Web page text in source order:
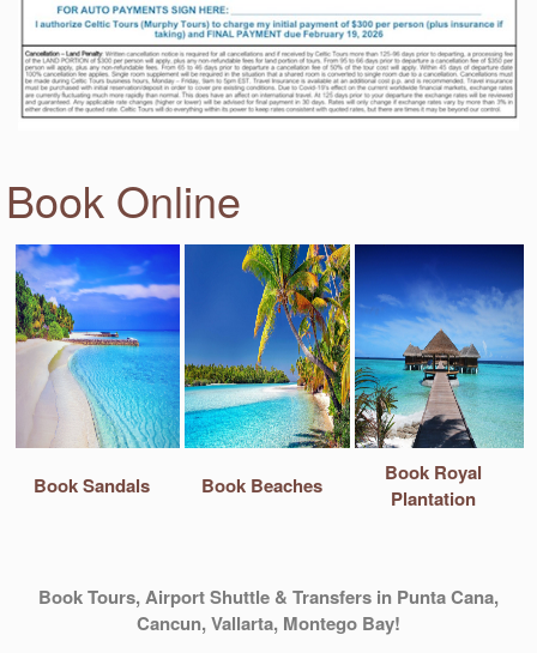
Book Online
Book Sandals Book Beaches
Book Royal
Plantation
Book Tours, Airport Shuttle & Transfers in Punta Cana,
Cancun, Vallarta, Montego Bay!